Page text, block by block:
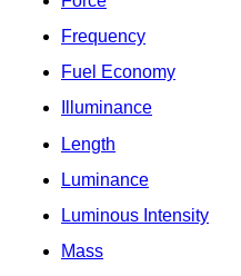
Frequency
Fuel Economy
Illuminance
Length
Luminance
Luminous Intensity
Mass